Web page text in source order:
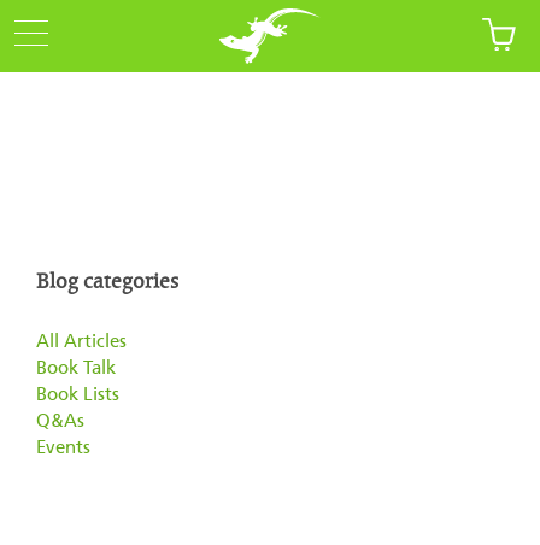
Blog categories
All Articles
Book Talk
Book Lists
Q&As
Events